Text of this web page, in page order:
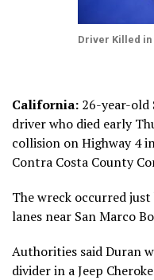
Driver Killed in
California: 26-year-old
driver who died early
collision on Highway 4
Contra Costa County
The wreck occurred
lanes near San Marco
Authorities said Duran
divider in a Jeep